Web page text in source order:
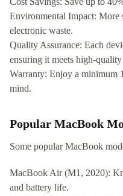
Environmental Impact: More
electronic waste.
Quality Assurance: Each
ensuring it meets high-quality
Warranty: Enjoy a minimum
mind.
Popular MacBook
Some popular MacBook
MacBook Air (M1, 2020):
and battery life.